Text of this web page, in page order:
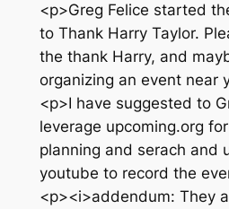
<p>Greg Felice started
to Thank Harry Taylor.
the thank Harry, and
organizing an event near
<p>I have suggested to
leverage upcoming.org
planning and serach and
youtube to record the
<p><i>addendum: They